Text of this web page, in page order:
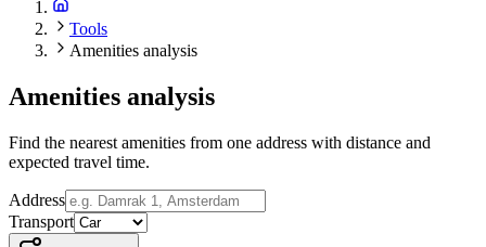
Tools
Amenities analysis
Amenities analysis
Find the nearest amenities from one address with distance and
expected travel time.
Address
Transport